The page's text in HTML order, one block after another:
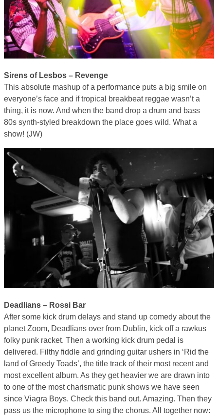
Sirens of Lesbos – Revenge
This absolute mashup of a performance puts a big smile on
everyone’s face and if tropical breakbeat reggae wasn’t a
thing, it is now. And when the band drop a drum and bass
80s synth-styled breakdown the place goes wild. What a
show! (JW)
Deadlians – Rossi Bar
After some kick drum delays and stand up comedy about the
planet Zoom, Deadlians over from Dublin, kick off a rawkus
folky punk racket. Then a working kick drum pedal is
delivered. Filthy fiddle and grinding guitar ushers in ‘Rid the
land of Greedy Toads’, the title track of their most recent and
most excellent album. As they get heavier we are drawn into
to one of the most charismatic punk shows we have seen
since Viagra Boys. Check this band out. Amazing. Then they
pass us the microphone to sing the chorus. All together now: